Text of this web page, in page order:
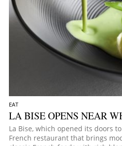
EAT
LA BISE OPENS NEAR
La Bise, which opened its doors
French restaurant that brings